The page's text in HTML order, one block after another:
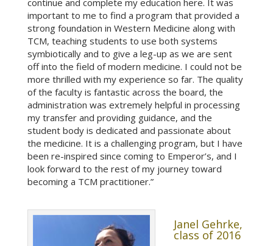
continue and complete my education here. It was
important to me to find a program that provided a
strong foundation in Western Medicine along with
TCM, teaching students to use both systems
symbiotically and to give a leg-up as we are sent
off into the field of modern medicine. I could not be
more thrilled with my experience so far. The quality
of the faculty is fantastic across the board, the
administration was extremely helpful in processing
my transfer and providing guidance, and the
student body is dedicated and passionate about
the medicine. It is a challenging program, but I have
been re-inspired since coming to Emperor’s, and I
look forward to the rest of my journey toward
becoming a TCM practitioner.”
Janel Gehrke,
class of 2016